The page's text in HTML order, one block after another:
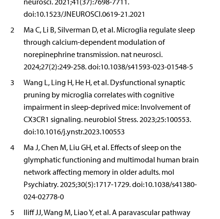
doi:10.1523/JNEUROSCI.0619-21.2021
2
Ma C, Li B, Silverman D, et al. Microglia regulate sleep
through calcium-dependent modulation of
norepinephrine transmission. nat neurosci.
2024;27(2):249-258. doi:10.1038/s41593-023-01548-5
3
Wang L, Ling H, He H, et al. Dysfunctional synaptic
pruning by microglia correlates with cognitive
impairment in sleep-deprived mice: Involvement of
CX3CR1 signaling. neurobiol Stress. 2023;25:100553.
doi:10.1016/j.ynstr.2023.100553
4
Ma J, Chen M, Liu GH, et al. Effects of sleep on the
glymphatic functioning and multimodal human brain
network affecting memory in older adults. mol
Psychiatry. 2025;30(5):1717-1729. doi:10.1038/s41380-
024-02778-0
5
Iliff JJ, Wang M, Liao Y, et al. A paravascular pathway